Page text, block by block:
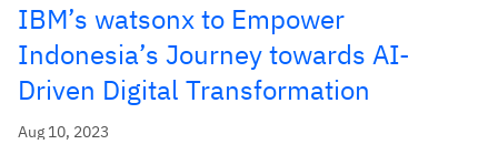
IBM’s watsonx to Empower
Indonesia’s Journey towards AI-
Driven Digital Transformation
Aug 10, 2023